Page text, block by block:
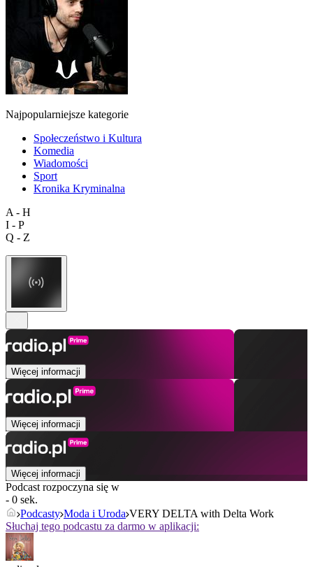
Najpopularniejsze kategorie
Społeczeństwo i Kultura
Komedia
Wiadomości
Sport
Kronika Kryminalna
A - H
I - P
Q - Z
Więcej informacji
Więcej informacji
Więcej informacji
Podcast rozpoczyna się w
- 0 sek.
Podcasty Moda i Uroda VERY DELTA with Delta Work
Słuchaj tego podcastu za darmo w aplikacji: